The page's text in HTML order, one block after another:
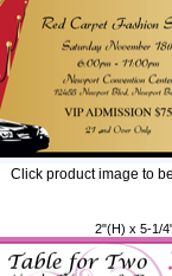
Click product image to
2"(H) x 5-1/